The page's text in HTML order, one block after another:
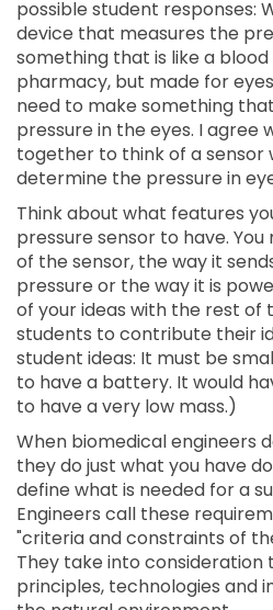
possible student responses:
device that measures the
something that is like a
pharmacy, but made for
need to make something
pressure in the eyes. I agree
together to think of a sensor
determine the pressure in
Think about what features
pressure sensor to have.
of the sensor, the way it
pressure or the way it is
of your ideas with the rest of
students to contribute their
student ideas: It must be
to have a battery. It would
to have a very low mass.)
When biomedical engineers
they do just what you have
define what is needed for a
Engineers call these
"criteria and constraints of
They take into
principles, technologies and